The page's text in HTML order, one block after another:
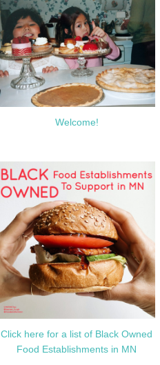
Welcome!
Click here for a list of Black Owned
Food Establishments in MN